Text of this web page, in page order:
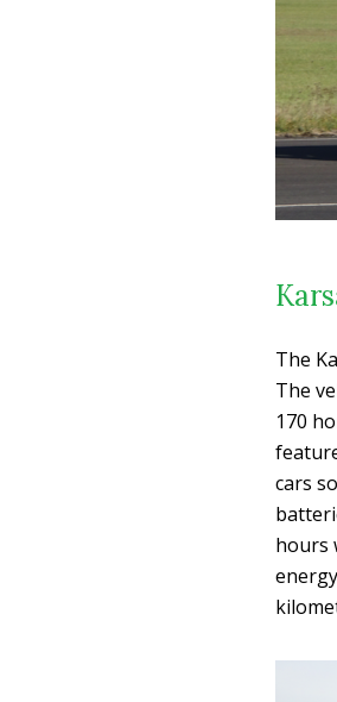
The
The
170
cars
hours